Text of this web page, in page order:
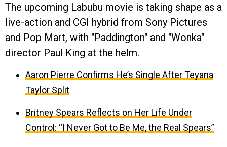
The upcoming Labubu movie is taking shape as a
live-action and CGI hybrid from Sony Pictures
and Pop Mart, with "Paddington" and "Wonka"
director Paul King at the helm.
Aaron Pierre Confirms He’s Single After Teyana
Taylor Split
Britney Spears Reflects on Her Life Under
Control: “I Never Got to Be Me, the Real Spears”